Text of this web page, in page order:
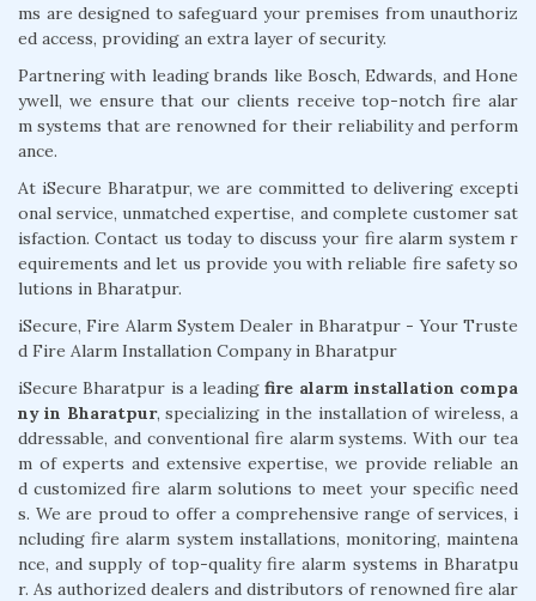
ms are designed to safeguard your premises from unauthoriz
ed access, providing an extra layer of security.
Partnering with leading brands like Bosch, Edwards, and Hone
ywell, we ensure that our clients receive top-notch fire alar
m systems that are renowned for their reliability and perform
ance.
At iSecure Bharatpur, we are committed to delivering excepti
onal service, unmatched expertise, and complete customer sat
isfaction. Contact us today to discuss your fire alarm system r
equirements and let us provide you with reliable fire safety so
lutions in Bharatpur.
iSecure, Fire Alarm System Dealer in Bharatpur - Your Truste
d Fire Alarm Installation Company in Bharatpur
iSecure Bharatpur is a leadingfire alarm installation compa
ny in Bharatpur, specializing in the installation of wireless, a
ddressable, and conventional fire alarm systems. With our tea
m of experts and extensive expertise, we provide reliable an
d customized fire alarm solutions to meet your specific need
s. We are proud to offer a comprehensive range of services, i
ncluding fire alarm system installations, monitoring, maintena
nce, and supply of top-quality fire alarm systems in Bharatpu
r. As authorized dealers and distributors of renowned fire alar